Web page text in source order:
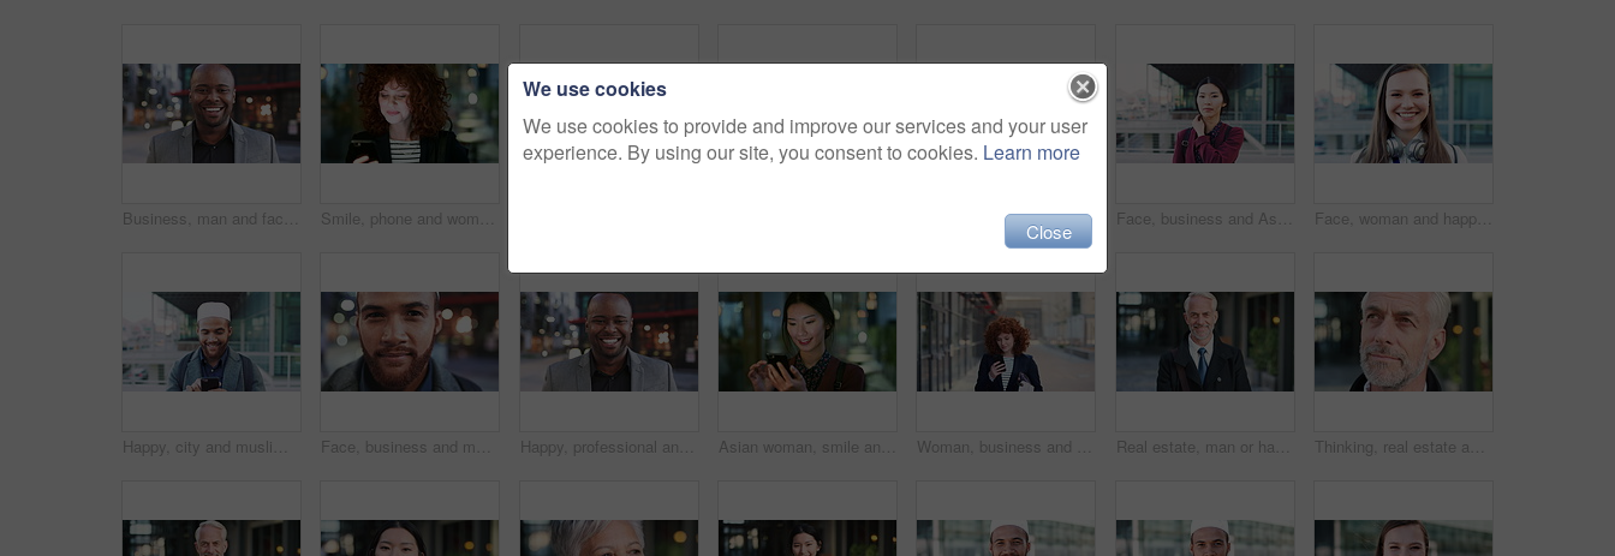
Business, man and face with smile in city for commercial viewing, property management and about us. Leasing consultant, black person or happy outdoor for real estate scouting, experience or ambition Smile, phone and woman in lobby for commute, social media browsing or accounting agenda. Night, mobile app and finance person done with tech for communication, networking and contact for schedule Laughing, face and professional with business woman in city for about us, property developer or pride. Real estate agent, happy and urban investor with mature person outdoor for confidence in career Face, business and Asian woman in city for travel, career pride or about us for journalism. Portrait, female person or backpack in town with ambition, news reporter and morning commute for internship Face, woman and happy in city with realtor, headphones and commute for outdoor development. Smile, person or real estate agent with pride for portrait, confidence or travel for property management
Happy, city and muslim man with phone for social media, communication or islamic app. Website, male person or smile with mobile smartphone or fez for information, religion or network in an urban town Face, business and man in city for travel, career pride or about us for journalism. Portrait, bokeh and male person in town with confidence, news reporter and morning commute for media publication Happy, professional and face of business black man in city for pride, insurance broker and confidence. Opportunity, smile and claims advisor with person outdoor for career growth and about us Asian woman, smile and phone in lobby for business, scroll or social media browse with agenda. Night, mobile app and person with tech in office for communication, networking and contact for schedule Woman, business and city with phone for social media, communication or outdoor network. Female person, employee or red head with mobile smartphone for online chatting or texting app in an urban town Real estate, man or happy with face in city for urban property inspection, building leasing or pride. Rental agent, mature person and smile outdoor for commercial scouting, experience and confidence Thinking, real estate and man in city, urban planner for renovation project and about us. Realtor, choice and mature person in street, ideas for future development and career ambition for property
We use cookies
We use cookies to provide and improve our services and your user
experience. By using our site, you consent to cookies. Learn more
Close